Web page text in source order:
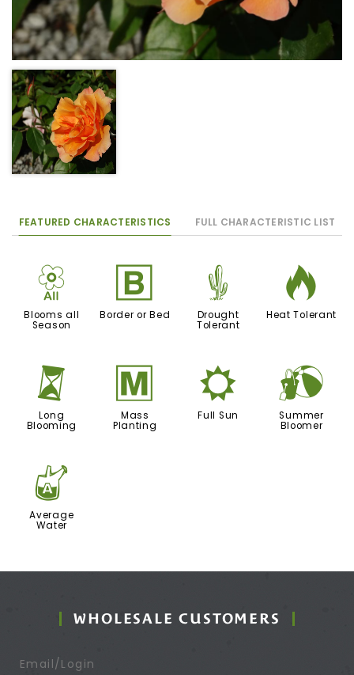
FEATURED CHARACTERISTICS FULL CHARACTERISTIC LIST
9
Blooms all
Season
+
Border or Bed
2
Drought
Tolerant
3
Heat Tolerant
u
Long
Blooming
/
Mass
Planting
j
Full Sun
?
Summer
Bloomer
x
Average
Water
WHOLESALE CUSTOMERS